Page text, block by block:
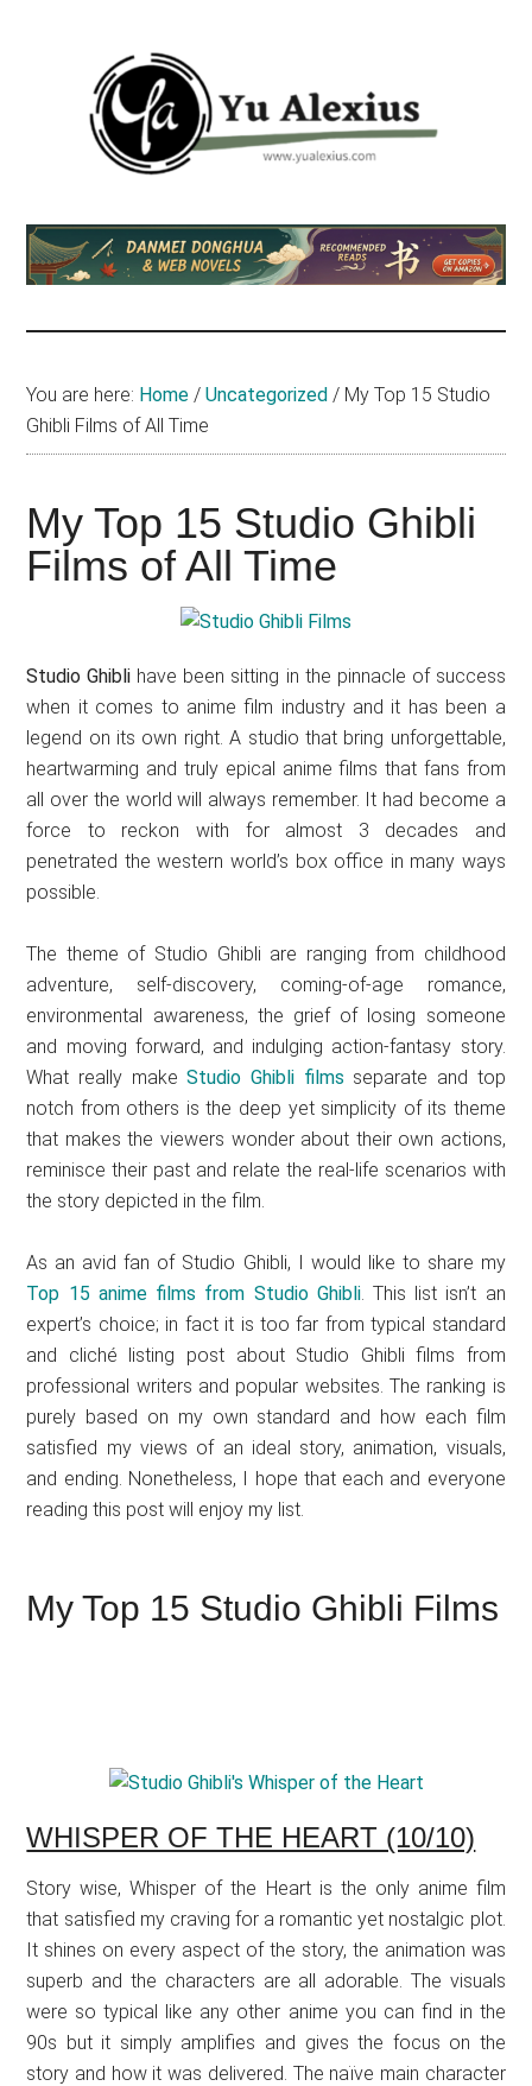
Yu
Alexius
am
Yu
about
(donghua),
Japanese
animations;
reviews,
updates,
and
recommendations.
You are here: Home / Uncategorized / My Top 15 Studio
Ghibli Films of All Time
My Top 15 Studio Ghibli
Films of All Time
Studio Ghibli have been sitting in the pinnacle of success
when it comes to anime film industry and it has been a
legend on its own right. A studio that bring unforgettable,
heartwarming and truly epical anime films that fans from
all over the world will always remember. It had become a
force to reckon with for almost 3 decades and
penetrated the western world’s box office in many ways
possible.
The theme of Studio Ghibli are ranging from childhood
adventure, self-discovery, coming-of-age romance,
environmental awareness, the grief of losing someone
and moving forward, and indulging action-fantasy story.
What really makeStudio Ghibli films separate and top
notch from others is the deep yet simplicity of its theme
that makes the viewers wonder about their own actions,
reminisce their past and relate the real-life scenarios with
the story depicted in the film.
As an avid fan of Studio Ghibli, I would like to share my
Top 15 anime films from Studio Ghibli. This list isn’t an
expert’s choice; in fact it is too far from typical standard
and cliché listing post about Studio Ghibli films from
professional writers and popular websites. The ranking is
purely based on my own standard and how each film
satisfied my views of an ideal story, animation, visuals,
and ending. Nonetheless, I hope that each and everyone
reading this post will enjoy my list.
My Top 15 Studio Ghibli Films
WHISPER OF THE HEART (10/10)
Story wise, Whisper of the Heart is the only anime film
that satisfied my craving for a romantic yet nostalgic plot.
It shines on every aspect of the story, the animation was
superb and the characters are all adorable. The visuals
were so typical like any other anime you can find in the
90s but it simply amplifies and gives the focus on the
story and how it was delivered. The naïve main character